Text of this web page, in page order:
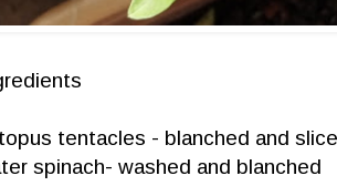
tentacles - blanched and
spinach- washed and blanched